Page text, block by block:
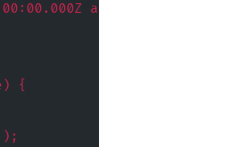
and expected output
{